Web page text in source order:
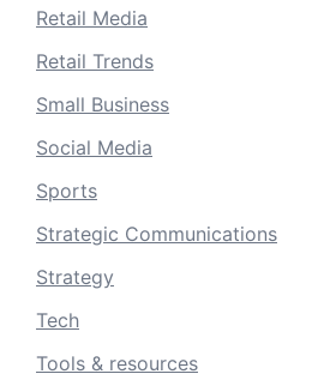
Retail Media
Retail Trends
Small Business
Social Media
Sports
Strategic Communications
Strategy
Tech
Tools & resources